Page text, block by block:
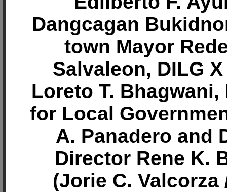
Dangcagan
town Mayor
Salvaleon, DILG
Loreto T. Bhagwani,
for Local
A. Panadero and
Director Rene K.
(Jorie C. Valcorza